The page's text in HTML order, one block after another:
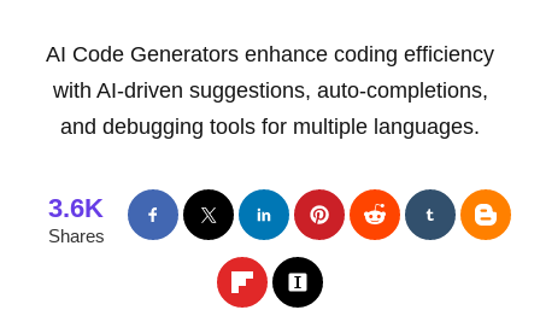
AI Code Generators enhance coding efficiency
with AI-driven suggestions, auto-completions,
and debugging tools for multiple languages.
3.6K
Shares